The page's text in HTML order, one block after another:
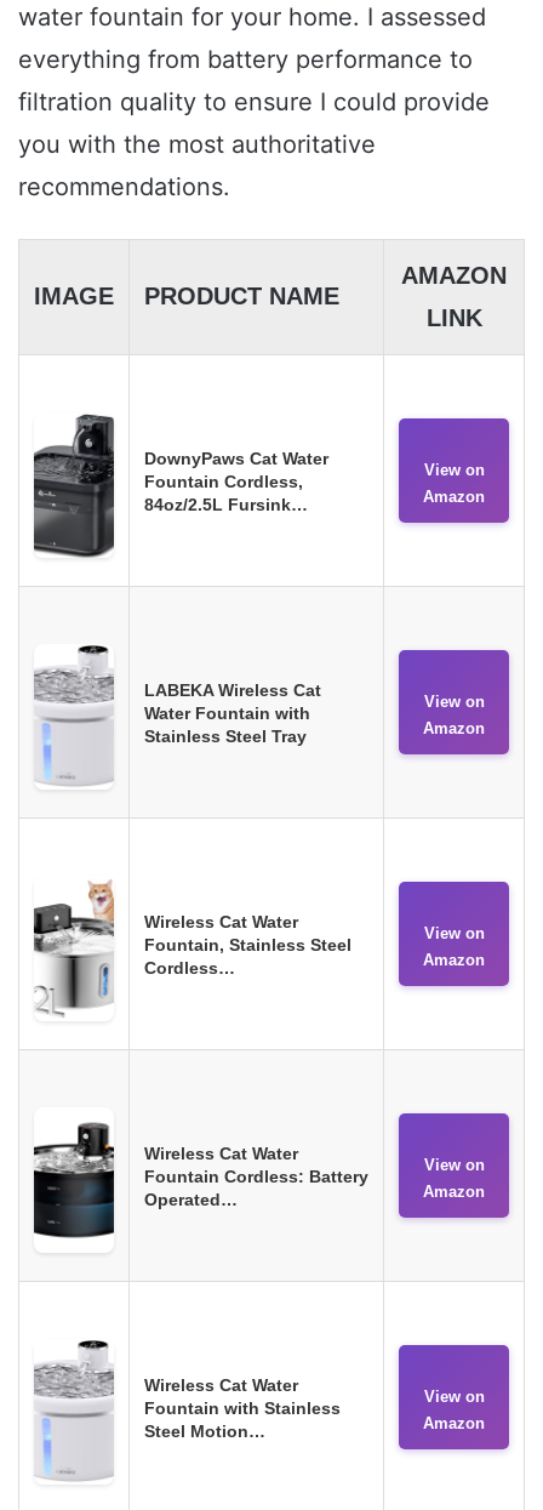
water fountain for your home. I assessed
everything from battery performance to
filtration quality to ensure I could provide
you with the most authoritative
recommendations.
IMAGE PRODUCT NAME
AMAZON
LINK
DownyPaws Cat Water
Fountain Cordless,
84oz/2.5L Fursink…
View on
Amazon
LABEKA Wireless Cat
Water Fountain with
Stainless Steel Tray
View on
Amazon
Wireless Cat Water
Fountain, Stainless Steel
Cordless…
View on
Amazon
Wireless Cat Water
Fountain Cordless: Battery
Operated…
View on
Amazon
Wireless Cat Water
Fountain with Stainless
Steel Motion…
View on
Amazon